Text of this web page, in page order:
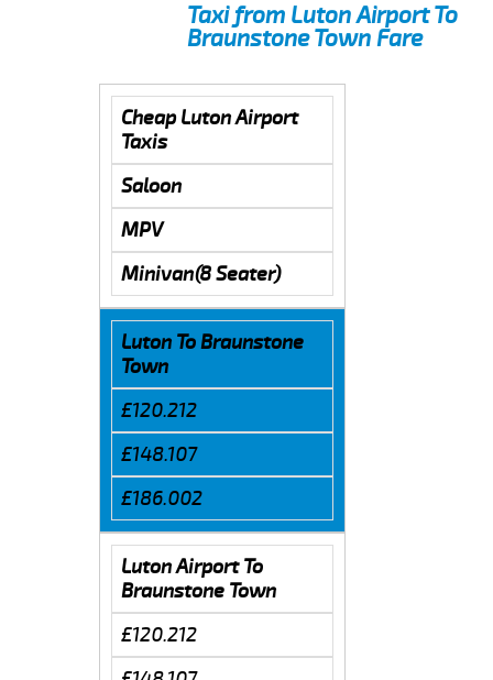
Taxi from Luton Airport To
Braunstone Town Fare
Cheap Luton Airport
Taxis
Saloon
MPV
Minivan(8 Seater)
Luton To Braunstone
Town
£120.212
£148.107
£186.002
Luton Airport To
Braunstone Town
£120.212